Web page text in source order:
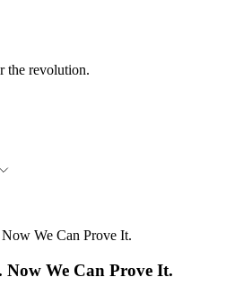
the revolution.
We Can Prove It.
We Can Prove It.